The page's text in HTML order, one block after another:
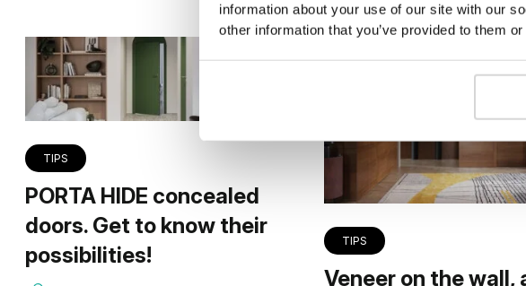
information about your use of our site with our
other information that you’ve provided to them
TIPS
PORTA HIDE concealed
doors. Get to know their
possibilities!
TIPS
Veneer on the wall,